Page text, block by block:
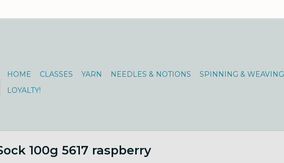
HOME CLASSES YARN NEEDLES & NOTIONS SPINNING & WEAVING
LOYALTY!
100g 5617 raspberry